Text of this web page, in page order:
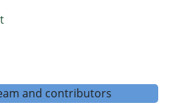
and contributors